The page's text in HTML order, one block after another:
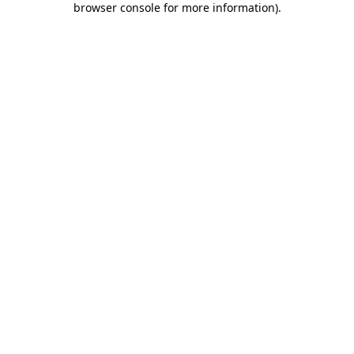
browser console for more information).